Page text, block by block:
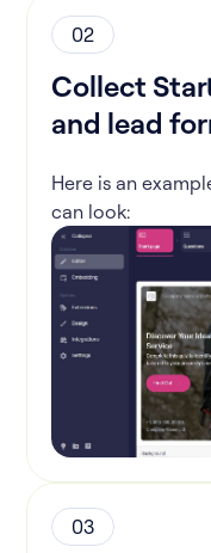
02
Collect
and lead
Here is an
can look:
03